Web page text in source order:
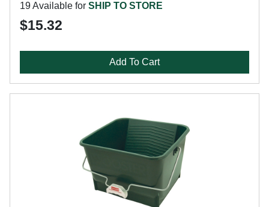
19 Available for SHIP TO STORE
$15.32
Add To Cart